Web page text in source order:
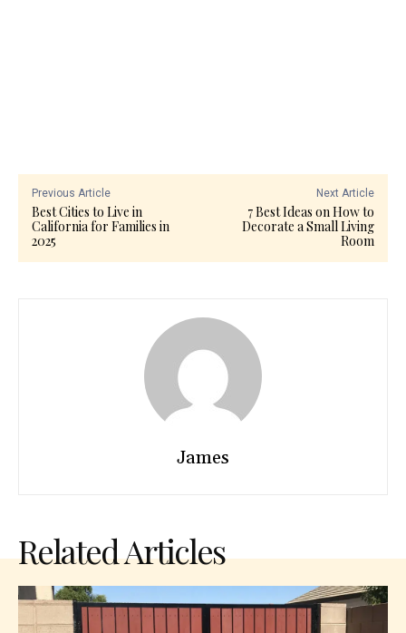
Previous Article
Best Cities to Live in
California for Families in
2025
Next Article
7 Best Ideas on How to
Decorate a Small Living
Room
James
Related Articles